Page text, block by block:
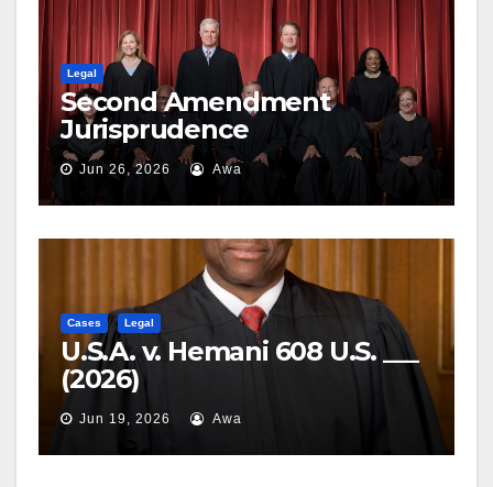
Legal
Second Amendment
Jurisprudence
Jun 26, 2026 Awa
Cases Legal
U.S.A. v. Hemani 608 U.S. ___
(2026)
Jun 19, 2026 Awa